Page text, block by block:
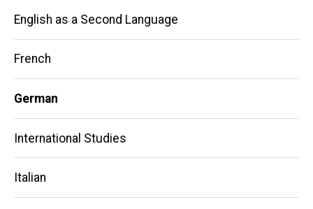
English as a Second Language
French
German
International Studies
Italian